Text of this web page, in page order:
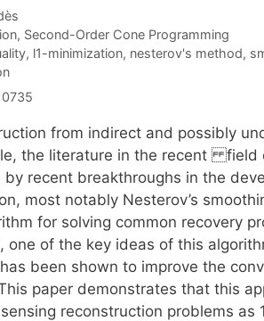
, Second-Order Cone Programming
, l1-minimization, nesterov's method,
from indirect and possibly
the literature in the recent field
recent breakthroughs in the
most notably Nesterov’s
for solving common recovery
one of the key ideas of this
been shown to improve the
paper demonstrates that this
reconstruction problems as